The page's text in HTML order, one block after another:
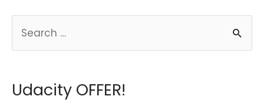
Free?
Complete
for
rUdacity OFFER!